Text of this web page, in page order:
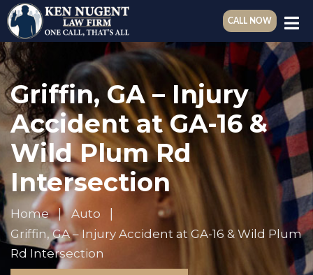
CALL NOW
Griffin, GA – Injury
Accident at GA-16 &
Wild Plum Rd
Intersection
Home
Auto
Griffin, GA – Injury Accident at GA-16 & Wild Plum
Rd Intersection